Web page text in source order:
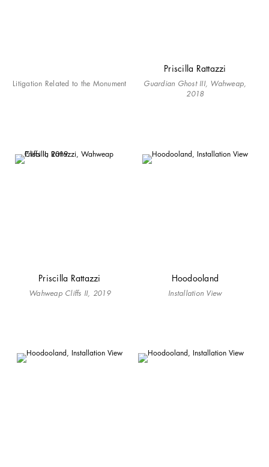
Litigation Related to the Monument
Priscilla Rattazzi
Guardian Ghost III, Wahweap,
2018
Priscilla Rattazzi
Wahweap Cliffs II, 2019
Hoodooland
Installation View